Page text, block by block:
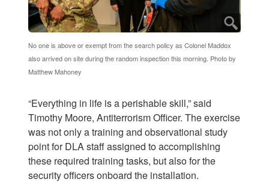
No one is above or exempt from the search policy as Colonel Maddox
also arrived on site during the random inspection this morning. Photo by
Matthew Mahoney
“Everything in life is a perishable skill,” said
Timothy Moore, Antiterrorism Officer. The exercise
was not only a training and observational study
point for DLA staff assigned to accomplishing
these required training tasks, but also for the
security officers onboard the installation.